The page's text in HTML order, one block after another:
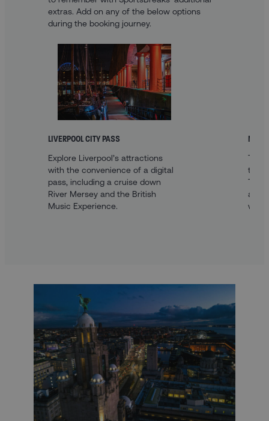
extras. Add on any of the below options
during the booking journey.
LIVERPOOL CITY PASS
Explore Liverpool’s attractions
with the convenience of a digital
pass, including a cruise down
River Mersey and the British
Music Experience.
The
the
Tour
a
with